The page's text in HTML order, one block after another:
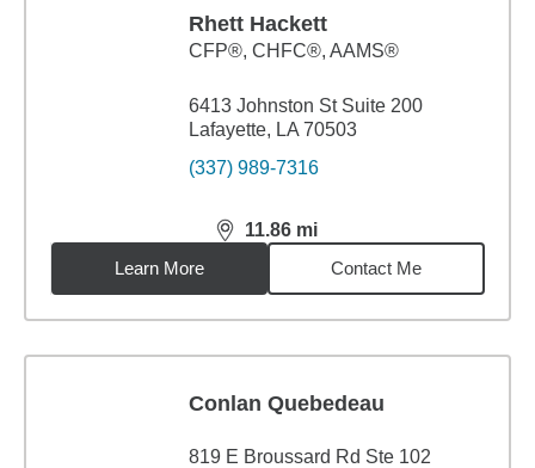
Rhett Hackett
CFP®, CHFC®, AAMS®
6413 Johnston St Suite 200
Lafayette, LA 70503
(337) 989-7316
11.86 mi
distance,11.86miles
Learn More
Contact Me
Conlan Quebedeau
819 E Broussard Rd Ste 102